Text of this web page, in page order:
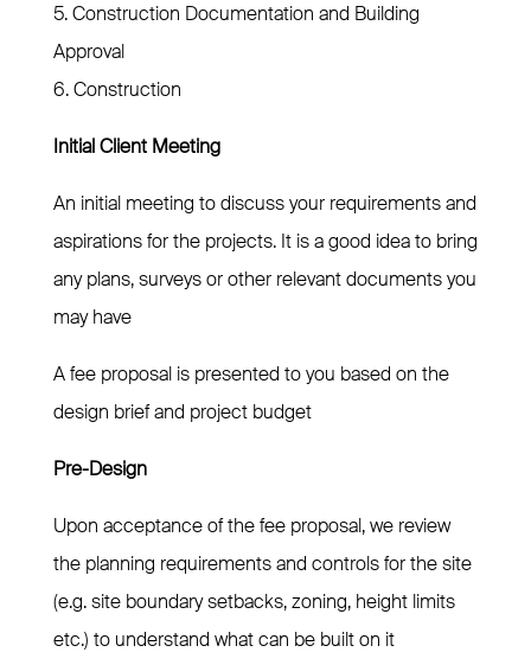
5. Construction Documentation and Building
Approval
6. Construction
Initial Client Meeting
An initial meeting to discuss your requirements and
aspirations for the projects. It is a good idea to bring
any plans, surveys or other relevant documents you
may have
A fee proposal is presented to you based on the
design brief and project budget
Pre-Design
Upon acceptance of the fee proposal, we review
the planning requirements and controls for the site
(e.g. site boundary setbacks, zoning, height limits
etc.) to understand what can be built on it